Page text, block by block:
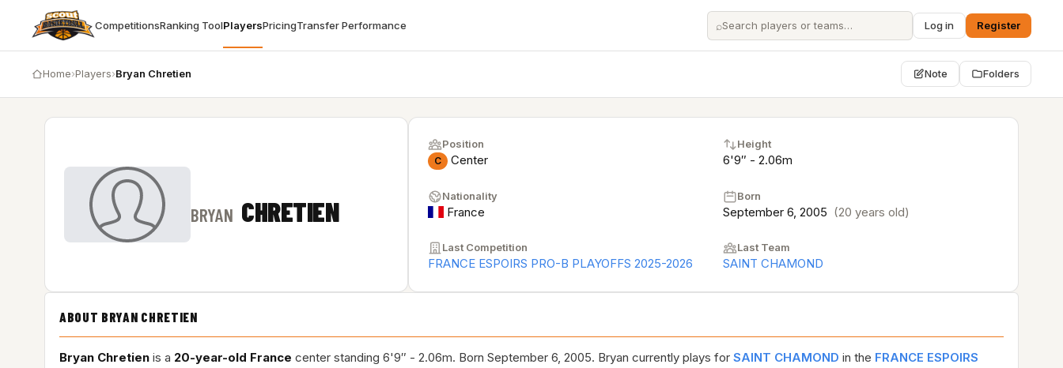
CompetitionsRanking ToolPlayersPricingTransfer Performance ⌕ Log in Register
Home›Players›Bryan Chretien Note Folders
BRYAN CHRETIEN
Position
C Center
Height
6'9″ - 2.06m
Nationality
France
Born
September 6, 2005 (20 years old)
Last Competition
FRANCE ESPOIRS PRO-B PLAYOFFS 2025-2026
Last Team
SAINT CHAMOND
ABOUT BRYAN CHRETIEN
Bryan Chretien is a 20-year-old France center standing 6'9″ - 2.06m. Born September 6, 2005. Bryan currently plays for SAINT CHAMOND in the FRANCE ESPOIRS